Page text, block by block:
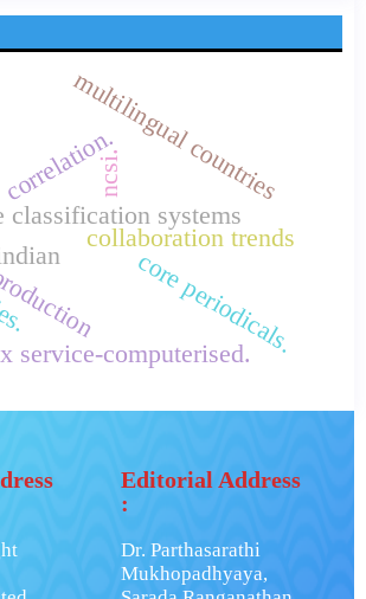
classification systems
collaboration trends
core periodicals.
multilingual countries
correlation.
ncsi.
service-computerised.
Editorial Address
:
Dr. Parthasarathi
Mukhopadhyaya,